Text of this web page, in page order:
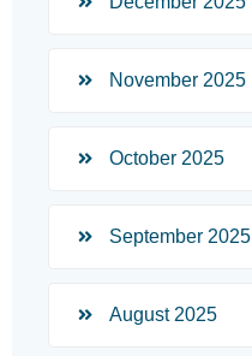
November 2025
October 2025
September 2025
August 2025